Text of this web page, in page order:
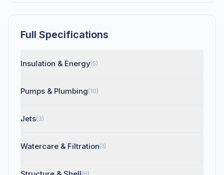
Full Specifications
Insulation & Energy(5)
Pumps & Plumbing(10)
Jets(3)
Watercare & Filtration(1)